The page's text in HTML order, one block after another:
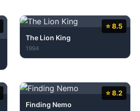
⭐ 8.5
The Lion King
1994
⭐ 8.2
Finding Nemo